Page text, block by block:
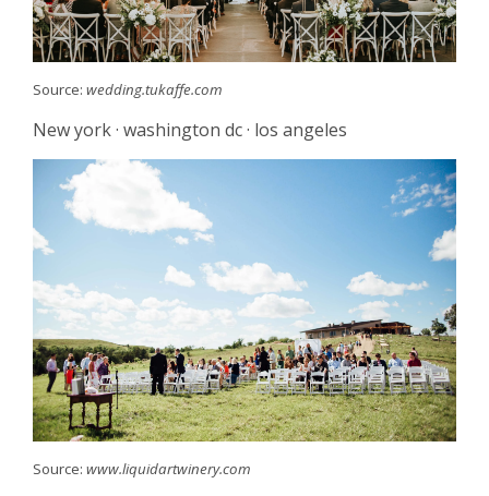
Source: wedding.tukaffe.com
New york · washington dc · los angeles
Source: www.liquidartwinery.com